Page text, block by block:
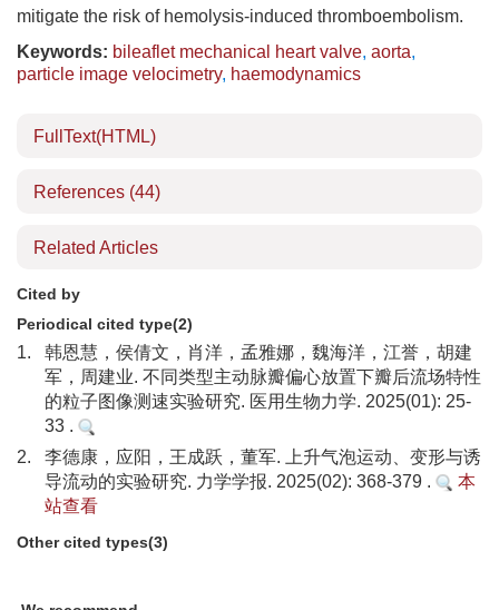
mitigate the risk of hemolysis-induced thromboembolism.
Keywords: bileaflet mechanical heart valve, aorta,
particle image velocimetry, haemodynamics
FullText(HTML)
References (44)
Related Articles
Cited by
Periodical cited type(2)
1.
韩恩慧，侯倩文，肖洋，孟雅娜，魏海洋，江誉，胡建
军，周建业. 不同类型主动脉瓣偏心放置下瓣后流场特性
的粒子图像测速实验研究. 医用生物力学. 2025(01): 25-
33 .
2.
李德康，应阳，王成跃，董军. 上升气泡运动、变形与诱
导流动的实验研究. 力学学报. 2025(02): 368-379 .
本
站查看
Other cited types(3)